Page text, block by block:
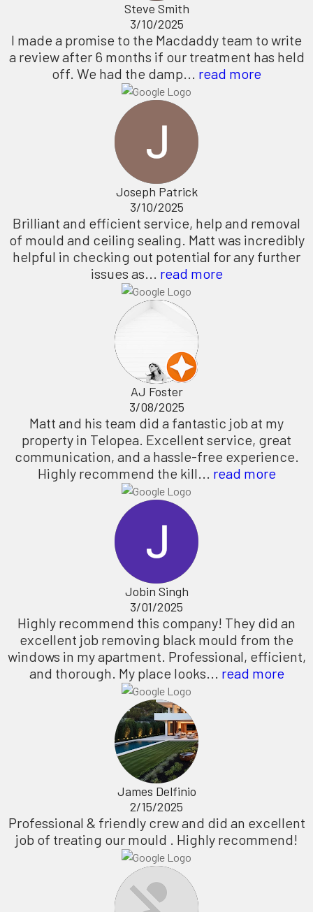
Steve Smith
3/10/2025
I made a promise to the Macdaddy team to write
a review after 6 months if our treatment has held
off. We had the damp... read more
Joseph Patrick
3/10/2025
Brilliant and efficient service, help and removal
of mould and ceiling sealing. Matt was incredibly
helpful in checking out potential for any further
issues as... read more
AJ Foster
3/08/2025
Matt and his team did a fantastic job at my
property in Telopea. Excellent service, great
communication, and a hassle-free experience.
Highly recommend the kill... read more
Jobin Singh
3/01/2025
Highly recommend this company! They did an
excellent job removing black mould from the
windows in my apartment. Professional, efficient,
and thorough. My place looks... read more
James Delfinio
2/15/2025
Professional & friendly crew and did an excellent
job of treating our mould . Highly recommend!